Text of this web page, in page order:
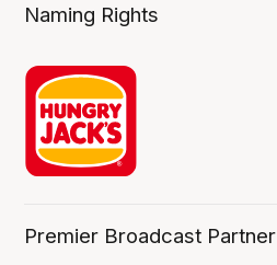
Naming Rights
Premier Broadcast Partner